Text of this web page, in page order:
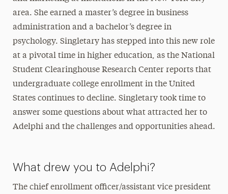
area. She earned a master’s degree in business
administration and a bachelor’s degree in
psychology. Singletary has stepped into this new role
at a pivotal time in higher education, as the National
Student Clearinghouse Research Center reports that
undergraduate college enrollment in the United
States continues to decline. Singletary took time to
answer some questions about what attracted her to
Adelphi and the challenges and opportunities ahead.
What drew you to Adelphi?
The chief enrollment officer/assistant vice president